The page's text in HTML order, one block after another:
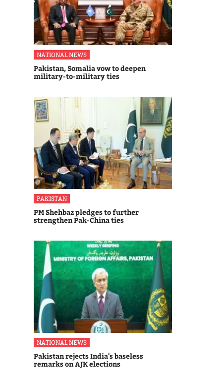
NATIONAL NEWS
Pakistan, Somalia vow to deepen
military-to-military ties
PAKISTAN
PM Shehbaz pledges to further
strengthen Pak-China ties
NATIONAL NEWS
Pakistan rejects India's baseless
remarks on AJK elections